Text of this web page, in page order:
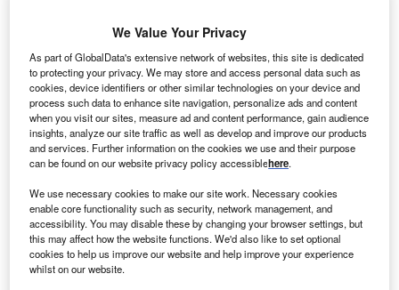
Smarter leaders trust GlobalData
We Value Your Privacy
As part of GlobalData's extensive network of websites, this site is dedicated
to protecting your privacy. We may store and access personal data such as
cookies, device identifiers or other similar technologies on your device and
process such data to enhance site navigation, personalize ads and content
when you visit our sites, measure ad and content performance, gain audience
insights, analyze our site traffic as well as develop and improve our products
and services. Further information on the cookies we use and their purpose
can be found on our website privacy policy accessiblehere.
We use necessary cookies to make our site work. Necessary cookies
enable core functionality such as security, network management, and
accessibility. You may disable these by changing your browser settings, but
this may affect how the website functions. We'd also like to set optional
cookies to help us improve our website and help improve your experience
whilst on our website.